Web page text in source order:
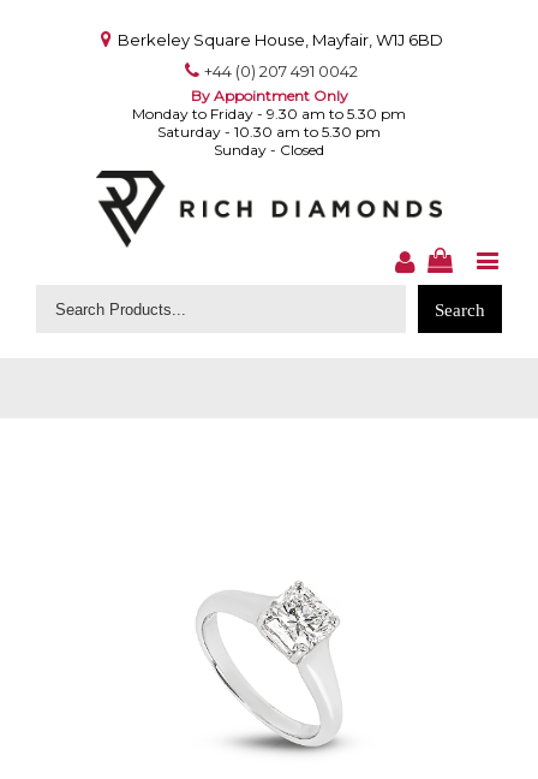
Berkeley Square House, Mayfair, W1J 6BD
+44 (0) 207 491 0042
By Appointment Only
Monday to Friday - 9.30 am to 5.30 pm
Saturday - 10.30 am to 5.30 pm
Sunday - Closed
Search